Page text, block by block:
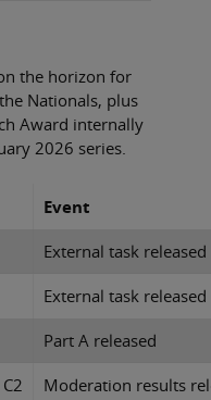
the horizon for
Nationals, plus
Award internally
2026 series.
Event
External task released
External task released
Part A released
Moderation results